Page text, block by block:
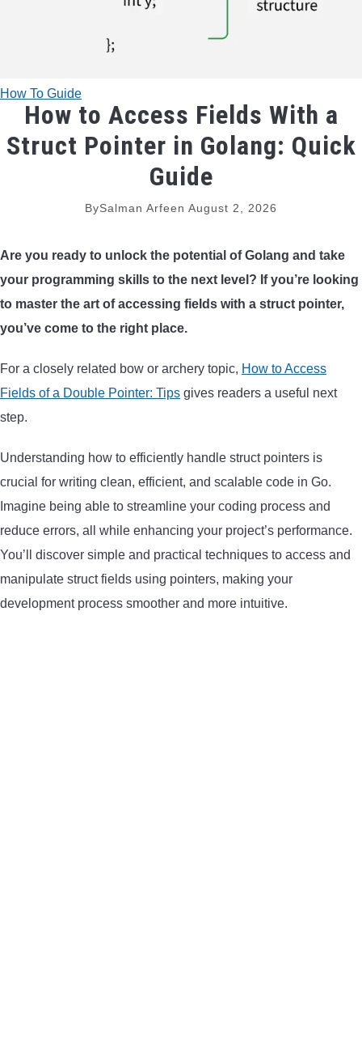
BOW SIGHTS
BOW STRINGS
PEEP SIGHTS
ARROW RESTS
ARROWS AND ARROW COMPONENTS
ARROW SHAFTS
ARROW SPINE TESTERS
WOODEN ARROWS
CARBON ARROWS
How To Guide
How to Access Fields With a
Struct Pointer in Golang: Quick
Guide
BySalman Arfeen August 2, 2026
Are you ready to unlock the potential of Golang and take
your programming skills to the next level? If you’re looking
to master the art of accessing fields with a struct pointer,
you’ve come to the right place.
For a closely related bow or archery topic, How to Access
Fields of a Double Pointer: Tips gives readers a useful next
step.
Understanding how to efficiently handle struct pointers is
crucial for writing clean, efficient, and scalable code in Go.
Imagine being able to streamline your coding process and
reduce errors, all while enhancing your project’s performance.
You’ll discover simple and practical techniques to access and
manipulate struct fields using pointers, making your
development process smoother and more intuitive.